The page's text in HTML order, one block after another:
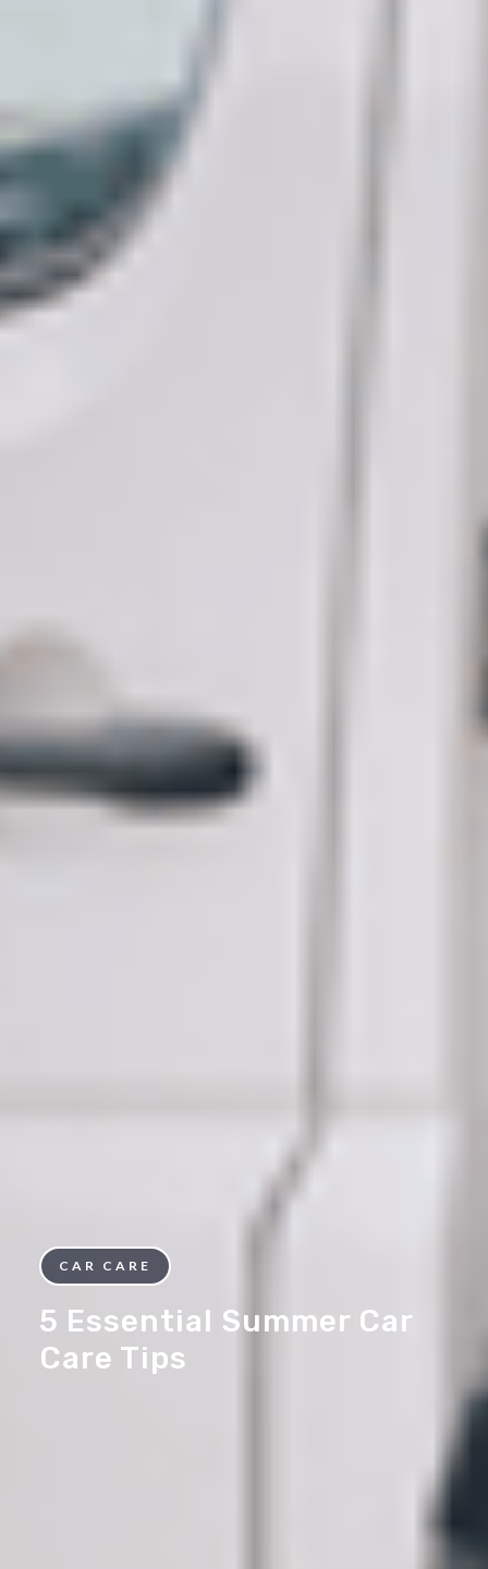
CAR CARE
5 Essential Summer Car
Care Tips